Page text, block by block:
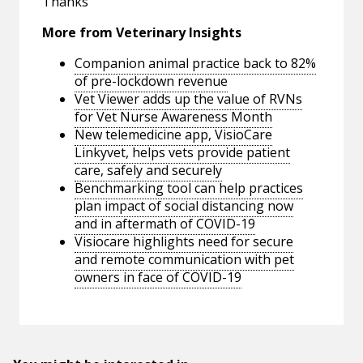
More from Veterinary Insights
Companion animal practice back to 82%
of pre-lockdown revenue
Vet Viewer adds up the value of RVNs
for Vet Nurse Awareness Month
New telemedicine app, VisioCare
Linkyvet, helps vets provide patient
care, safely and securely
Benchmarking tool can help practices
plan impact of social distancing now
and in aftermath of COVID-19
Visiocare highlights need for secure
and remote communication with pet
owners in face of COVID-19